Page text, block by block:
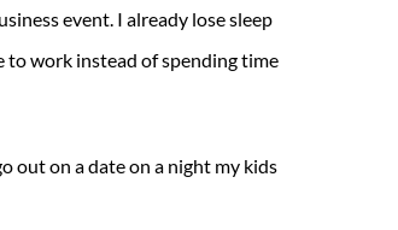
event. I already lose sleep
to work instead of spending time
out on a date on a night my kids